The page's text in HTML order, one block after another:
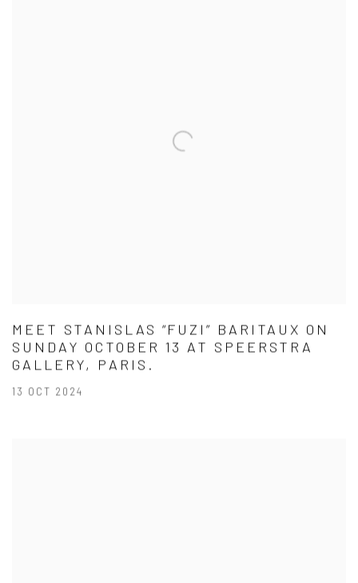
MEET STANISLAS “FUZI” BARITAUX ON
SUNDAY OCTOBER 13 AT SPEERSTRA
GALLERY, PARIS.
13 OCT 2024